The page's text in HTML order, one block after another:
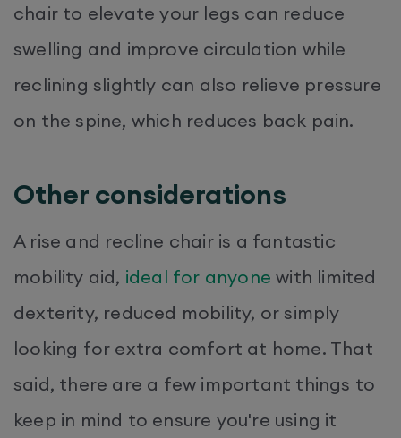
chair to elevate your legs can reduce
swelling and improve circulation while
reclining slightly can also relieve pressure
on the spine, which reduces back pain.
Other considerations
A rise and recline chair is a fantastic
mobility aid, ideal for anyone with limited
dexterity, reduced mobility, or simply
looking for extra comfort at home. That
said, there are a few important things to
keep in mind to ensure you're using it